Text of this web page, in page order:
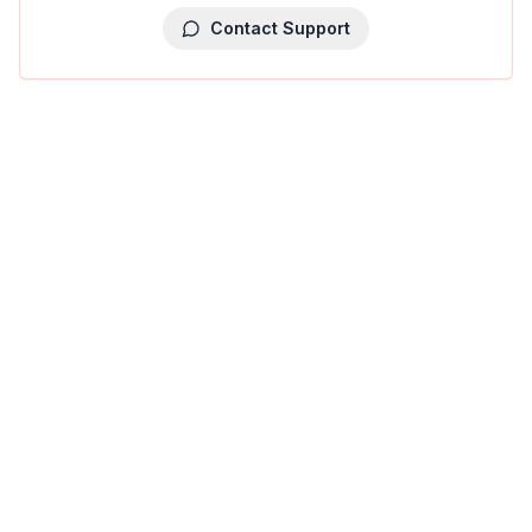
Contact Support